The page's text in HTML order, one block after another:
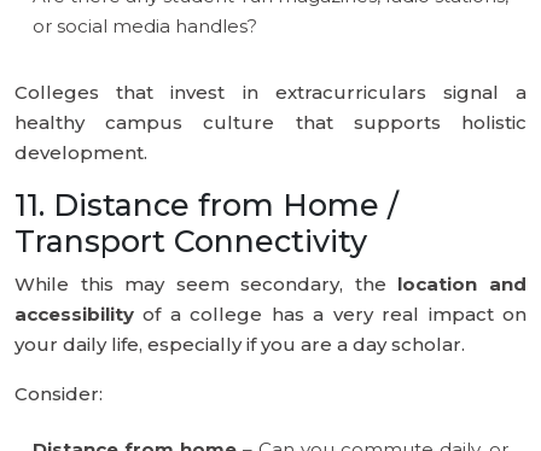
or social media handles?
Colleges that invest in extracurriculars signal a
healthy campus culture that supports holistic
development.
11. Distance from Home /
Transport Connectivity
While this may seem secondary, the location and
accessibility of a college has a very real impact on
your daily life, especially if you are a day scholar.
Consider: